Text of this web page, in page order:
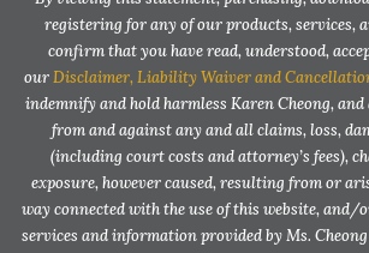
registering for any of our products, services,
confirm that you have read, understood,
ourDisclaimer, Liability Waiver and
indemnify and hold harmless Karen Cheong, and
from and against any and all claims, loss,
(including court costs and attorney’s fees),
exposure, however caused, resulting from or
way connected with the use of this website, and/
services and information provided by Ms.